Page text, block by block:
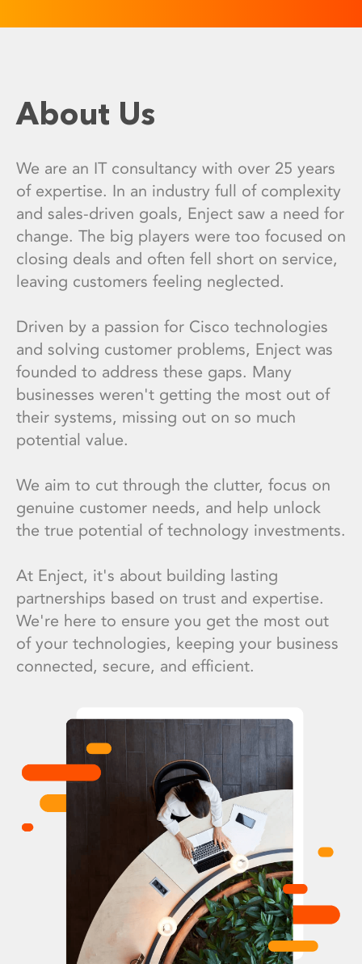
About Us
We are an IT consultancy with over 25 years
of expertise. In an industry full of complexity
and sales-driven goals, Enject saw a need for
change. The big players were too focused on
closing deals and often fell short on service,
leaving customers feeling neglected.
Driven by a passion for Cisco technologies
and solving customer problems, Enject was
founded to address these gaps. Many
businesses weren't getting the most out of
their systems, missing out on so much
potential value.
We aim to cut through the clutter, focus on
genuine customer needs, and help unlock
the true potential of technology investments.
At Enject, it's about building lasting
partnerships based on trust and expertise.
We're here to ensure you get the most out
of your technologies, keeping your business
connected, secure, and efficient.